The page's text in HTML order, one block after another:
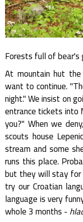
Forests full of bear's
At mountain hut
want to continue.
night." We insist on
entrance tickets into
you?" When we
scouts house
stream and some
runs this place.
but they will stay
try our Croatian
language is very
whole 3 months -